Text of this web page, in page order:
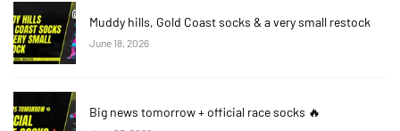
Muddy hills, Gold Coast socks & a very small restock
June 18, 2026
Big news tomorrow + official race socks 🔥